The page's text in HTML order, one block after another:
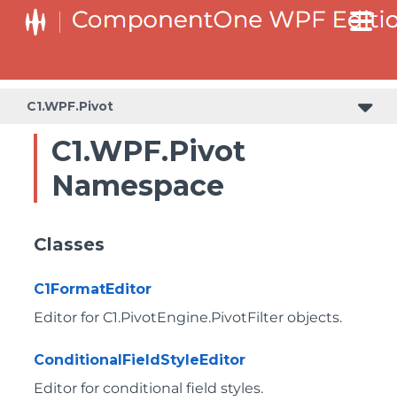
C1.WPF.Pivot
C1.WPF.Pivot
Namespace
Classes
C1FormatEditor
Editor for C1.PivotEngine.PivotFilter objects.
ConditionalFieldStyleEditor
Editor for conditional field styles.